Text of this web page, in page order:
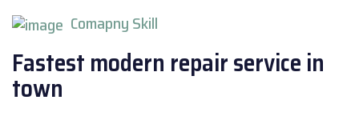
Comapny Skill
Fastest modern repairservice in
town